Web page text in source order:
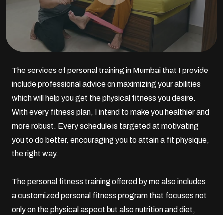
The services of personal training in Mumbai that I provide
include professional advice on maximizing your abilities
which will help you get the physical fitness you desire.
With every fitness plan, I intend to make you healthier and
more robust. Every schedule is targeted at motivating
you to do better, encouraging you to attain a fit physique,
the right way.
The personal fitness training offered by me also includes
a customized personal fitness program that focuses not
only on the physical aspect but also nutrition and diet,